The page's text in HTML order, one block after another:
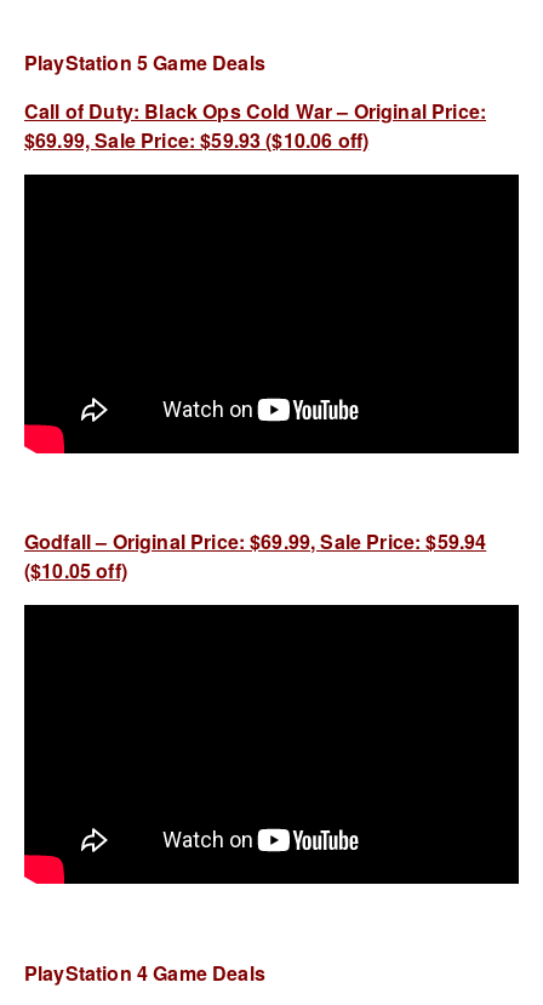
PlayStation 5 Game Deals
Call of Duty: Black Ops Cold War – Original Price:
$69.99, Sale Price: $59.93 ($10.06 off)
Godfall – Original Price: $69.99, Sale Price: $59.94
($10.05 off)
PlayStation 4 Game Deals